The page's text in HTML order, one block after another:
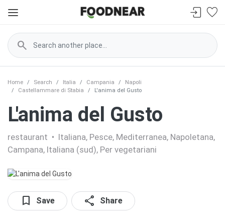
search
Home Search Italia Campania
Napoli
Castellammare di Stabia
L'anima del Gusto
L'anima del Gusto
restaurant • Italiana, Pesce, Mediterranea, Napoletana,
Campana, Italiana (sud), Per vegetariani
bookmark Save share Share